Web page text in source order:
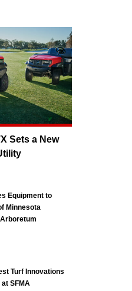
Sets a New
Equipment to
Minnesota
Turf Innovations
SFMA